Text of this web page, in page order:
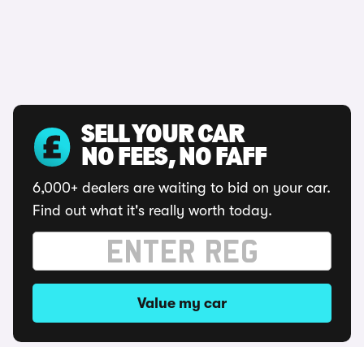
SELL YOUR CAR
NO FEES, NO FAFF
6,000+ dealers are waiting to bid on your car.
Find out what it's really worth today.
Value my car